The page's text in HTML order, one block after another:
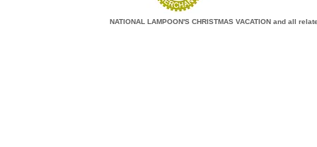
NATIONAL LAMPOON'S CHRISTMAS VACATION and all